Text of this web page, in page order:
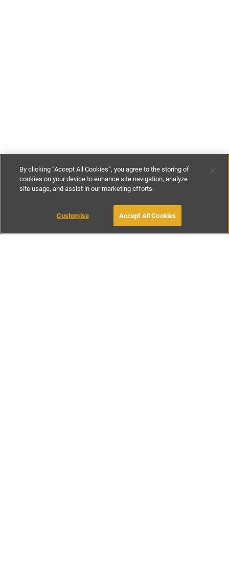
€230- €335per night
BOOK WITH OWNER
By clicking “Accept All Cookies”, you agree to the storing of
cookies on your device to enhance site navigation, analyze
site usage, and assist in our marketing efforts.
Customise Accept All Cookies